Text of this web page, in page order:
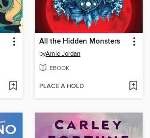
All the Hidden Monsters
byAmie Jordan
EBOOK
PLACE A HOLD